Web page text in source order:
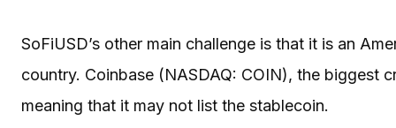
SoFiUSD’s other main challenge is that it is an
country. Coinbase (NASDAQ: COIN), the biggest
meaning that it may not list the stablecoin.